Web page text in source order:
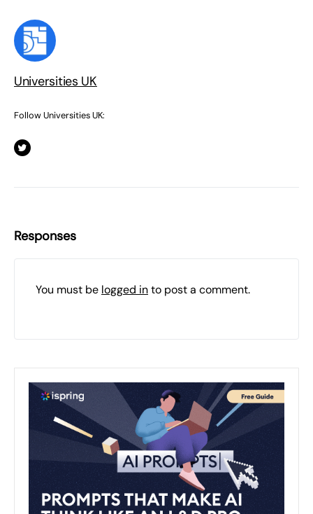
Universities UK
Follow Universities UK:
Responses
You must be logged into post a comment.